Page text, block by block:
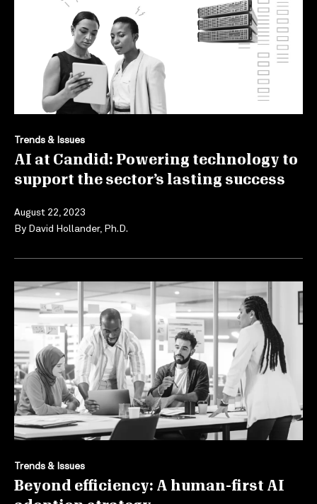
Trends & Issues
AI at Candid: Powering technology to
support the sector’s lasting success
August 22, 2023
By David Hollander, Ph.D.
Trends & Issues
Beyond efficiency: A human-first AI